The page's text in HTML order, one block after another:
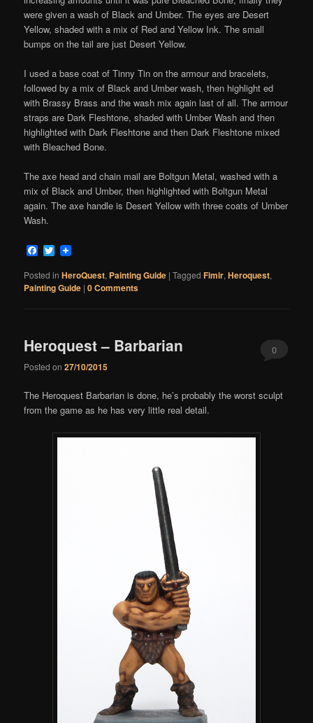
were given a wash of Black and Umber. The eyes are Desert
Yellow, shaded with a mix of Red and Yellow Ink. The small
bumps on the tail are just Desert Yellow.
I used a base coat of Tinny Tin on the armour and bracelets,
followed by a mix of Black and Umber wash, then highlight ed
with Brassy Brass and the wash mix again last of all. The armour
straps are Dark Fleshtone, shaded with Umber Wash and then
highlighted with Dark Fleshtone and then Dark Fleshtone mixed
with Bleached Bone.
The axe head and chain mail are Boltgun Metal, washed with a
mix of Black and Umber, then highlighted with Boltgun Metal
again. The axe handle is Desert Yellow with three coats of Umber
Wash.
Facebook
Twitter
Posted in HeroQuest, Painting Guide |Tagged Fimir,Heroquest,
Painting Guide |0 Comments
Heroquest – Barbarian
Posted on27/10/2015
0
The Heroquest Barbarian is done, he’s probably the worst sculpt
from the game as he has very little real detail.